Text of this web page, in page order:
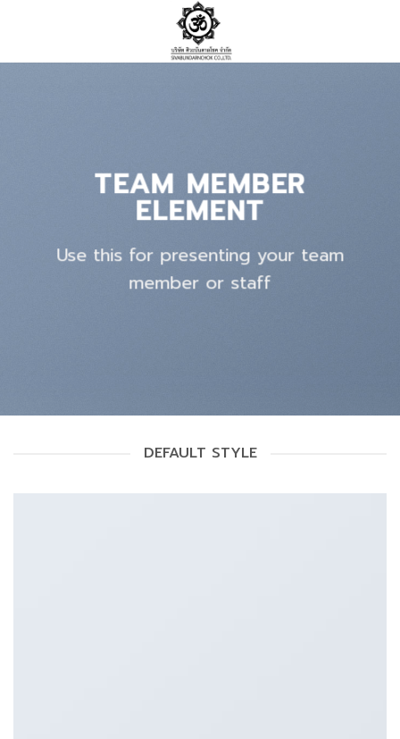
TEAM MEMBER
ELEMENT
Use this for presenting your team
member or staff
DEFAULT STYLE